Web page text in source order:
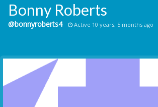
Bonny Roberts
@bonnyroberts4 Active 10 years, 5 months ago